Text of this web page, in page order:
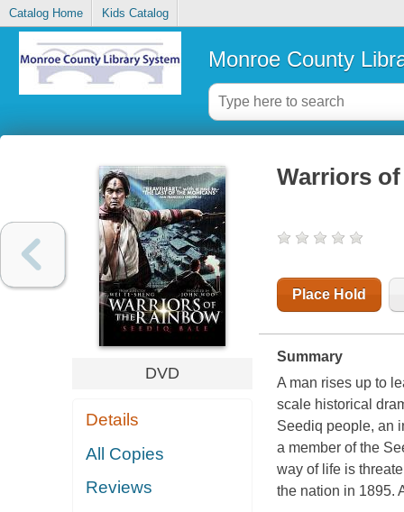
Catalog Home Kids Catalog
Monroe County
DVD
Details
All Copies
Reviews
Warriors
Place Hold
Summary
A man rises up to
scale historical
Seediq people, an
a member of the
way of life is
the nation in 1895.